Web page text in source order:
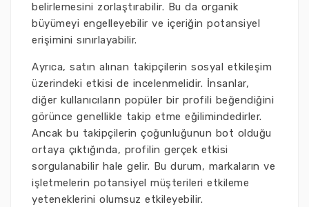
belirlemesini zorlaştırabilir. Bu da organik
büyümeyi engelleyebilir ve içeriğin potansiyel
erişimini sınırlayabilir.
Ayrıca, satın alınan takipçilerin sosyal etkileşim
üzerindeki etkisi de incelenmelidir. İnsanlar,
diğer kullanıcıların popüler bir profili beğendiğini
görünce genellikle takip etme eğilimindedirler.
Ancak bu takipçilerin çoğunluğunun bot olduğu
ortaya çıktığında, profilin gerçek etkisi
sorgulanabilir hale gelir. Bu durum, markaların ve
işletmelerin potansiyel müşterileri etkileme
yeteneklerini olumsuz etkileyebilir.